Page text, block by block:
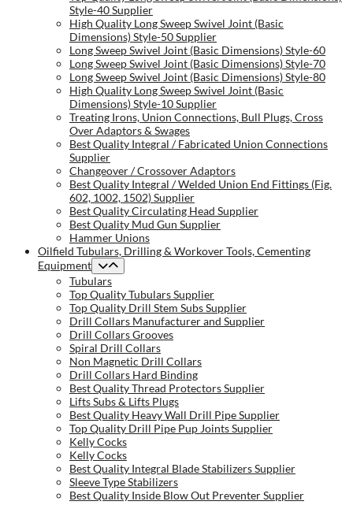
Style-40 Supplier
High Quality Long Sweep Swivel Joint (Basic
Dimensions) Style-50 Supplier
Long Sweep Swivel Joint (Basic Dimensions) Style-60
Long Sweep Swivel Joint (Basic Dimensions) Style-70
Long Sweep Swivel Joint (Basic Dimensions) Style-80
High Quality Long Sweep Swivel Joint (Basic
Dimensions) Style-10 Supplier
Treating Irons, Union Connections, Bull Plugs, Cross
Over Adaptors & Swages
Best Quality Integral / Fabricated Union Connections
Supplier
Changeover / Crossover Adaptors
Best Quality Integral / Welded Union End Fittings (Fig.
602, 1002, 1502) Supplier
Best Quality Circulating Head Supplier
Best Quality Mud Gun Supplier
Hammer Unions
Oilfield Tubulars, Drilling & Workover Tools, Cementing
Equipment
Tubulars
Top Quality Tubulars Supplier
Top Quality Drill Stem Subs Supplier
Drill Collars Manufacturer and Supplier
Drill Collars Grooves
Spiral Drill Collars
Non Magnetic Drill Collars
Drill Collars Hard Binding
Best Quality Thread Protectors Supplier
Lifts Subs & Lifts Plugs
Best Quality Heavy Wall Drill Pipe Supplier
Top Quality Drill Pipe Pup Joints Supplier
Kelly Cocks
Kelly Cocks
Best Quality Integral Blade Stabilizers Supplier
Sleeve Type Stabilizers
Best Quality Inside Blow Out Preventer Supplier